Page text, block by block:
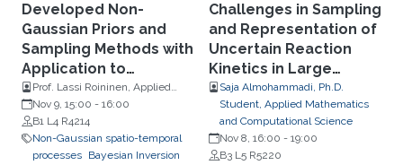
Developed Non-
Gaussian Priors and
Sampling Methods with
Application to
Industrial Tomography
Prof. Lassi Roininen, Applied
Mathematics, LUT University
Nov 9, 15:00 - 16:00
B1 L4 R4214
Non-Gaussian spatio-temporal
processes Bayesian Inversion
Challenges in Sampling
and Representation of
Uncertain Reaction
Kinetics in Large
Dimensions
Saja Almohammadi, Ph.D.
Student, Applied Mathematics
and Computational Science
Nov 8, 16:00 - 19:00
B3 L5 R5220